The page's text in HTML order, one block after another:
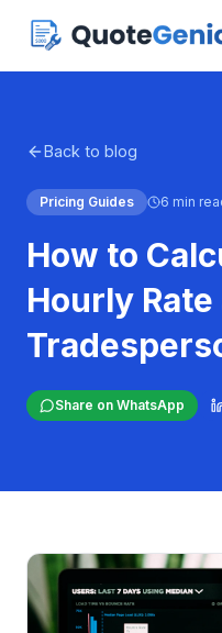
Back to blog
Pricing Guides 6 min
How to
Hourly Rate
Share on WhatsApp